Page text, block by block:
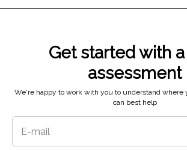
5718 N 48th St,
Tacoma, WA 98407
Get started with
assessment
We're happy to work with you to understand where
can best help